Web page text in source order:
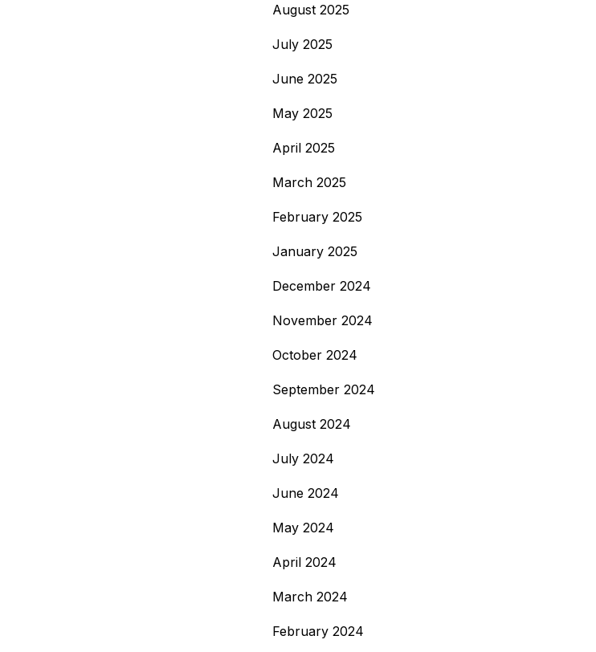
August 2025
July 2025
June 2025
May 2025
April 2025
March 2025
February 2025
January 2025
December 2024
November 2024
October 2024
September 2024
August 2024
July 2024
June 2024
May 2024
April 2024
March 2024
February 2024